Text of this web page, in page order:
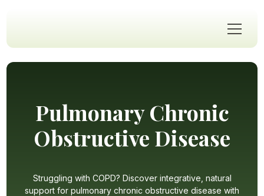
Pulmonary Chronic
Obstructive Disease
Struggling with COPD? Discover integrative, natural
support for pulmonary chronic obstructive disease with